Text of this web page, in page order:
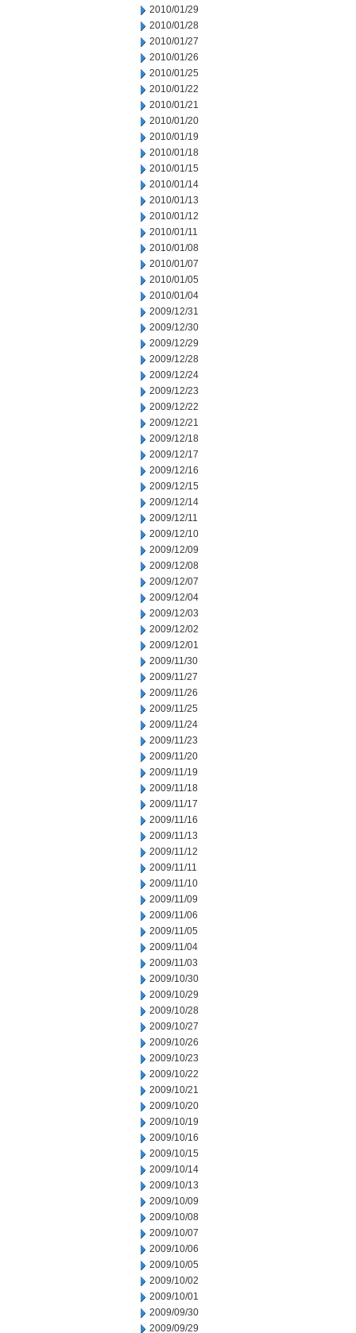
2010/01/29
2010/01/28
2010/01/27
2010/01/26
2010/01/25
2010/01/22
2010/01/21
2010/01/20
2010/01/19
2010/01/18
2010/01/15
2010/01/14
2010/01/13
2010/01/12
2010/01/11
2010/01/08
2010/01/07
2010/01/05
2010/01/04
2009/12/31
2009/12/30
2009/12/29
2009/12/28
2009/12/24
2009/12/23
2009/12/22
2009/12/21
2009/12/18
2009/12/17
2009/12/16
2009/12/15
2009/12/14
2009/12/11
2009/12/10
2009/12/09
2009/12/08
2009/12/07
2009/12/04
2009/12/03
2009/12/02
2009/12/01
2009/11/30
2009/11/27
2009/11/26
2009/11/25
2009/11/24
2009/11/23
2009/11/20
2009/11/19
2009/11/18
2009/11/17
2009/11/16
2009/11/13
2009/11/12
2009/11/11
2009/11/10
2009/11/09
2009/11/06
2009/11/05
2009/11/04
2009/11/03
2009/10/30
2009/10/29
2009/10/28
2009/10/27
2009/10/26
2009/10/23
2009/10/22
2009/10/21
2009/10/20
2009/10/19
2009/10/16
2009/10/15
2009/10/14
2009/10/13
2009/10/09
2009/10/08
2009/10/07
2009/10/06
2009/10/05
2009/10/02
2009/10/01
2009/09/30
2009/09/29